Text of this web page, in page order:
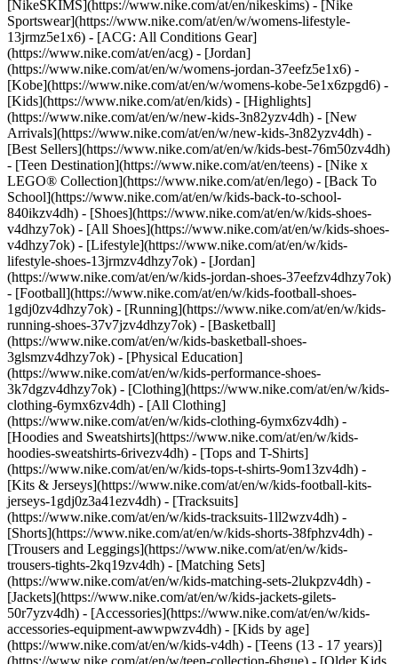
[NikeSKIMS](https://www.nike.com/at/en/nikeskims) - [Nike
Sportswear](https://www.nike.com/at/en/w/womens-lifestyle-
13jrmz5e1x6) - [ACG: All Conditions Gear]
(https://www.nike.com/at/en/acg) - [Jordan]
(https://www.nike.com/at/en/w/womens-jordan-37eefz5e1x6) -
[Kobe](https://www.nike.com/at/en/w/womens-kobe-5e1x6zpgd6) -
[Kids](https://www.nike.com/at/en/kids) - [Highlights]
(https://www.nike.com/at/en/w/new-kids-3n82yzv4dh) - [New
Arrivals](https://www.nike.com/at/en/w/new-kids-3n82yzv4dh) -
[Best Sellers](https://www.nike.com/at/en/w/kids-best-76m50zv4dh)
- [Teen Destination](https://www.nike.com/at/en/teens) - [Nike x
LEGO® Collection](https://www.nike.com/at/en/lego) - [Back To
School](https://www.nike.com/at/en/w/kids-back-to-school-
840ikzv4dh) - [Shoes](https://www.nike.com/at/en/w/kids-shoes-
v4dhzy7ok) - [All Shoes](https://www.nike.com/at/en/w/kids-shoes-
v4dhzy7ok) - [Lifestyle](https://www.nike.com/at/en/w/kids-
lifestyle-shoes-13jrmzv4dhzy7ok) - [Jordan]
(https://www.nike.com/at/en/w/kids-jordan-shoes-37eefzv4dhzy7ok)
- [Football](https://www.nike.com/at/en/w/kids-football-shoes-
1gdj0zv4dhzy7ok) - [Running](https://www.nike.com/at/en/w/kids-
running-shoes-37v7jzv4dhzy7ok) - [Basketball]
(https://www.nike.com/at/en/w/kids-basketball-shoes-
3glsmzv4dhzy7ok) - [Physical Education]
(https://www.nike.com/at/en/w/kids-performance-shoes-
3k7dgzv4dhzy7ok) - [Clothing](https://www.nike.com/at/en/w/kids-
clothing-6ymx6zv4dh) - [All Clothing]
(https://www.nike.com/at/en/w/kids-clothing-6ymx6zv4dh) -
[Hoodies and Sweatshirts](https://www.nike.com/at/en/w/kids-
hoodies-sweatshirts-6rivezv4dh) - [Tops and T-Shirts]
(https://www.nike.com/at/en/w/kids-tops-t-shirts-9om13zv4dh) -
[Kits & Jerseys](https://www.nike.com/at/en/w/kids-football-kits-
jerseys-1gdj0z3a41ezv4dh) - [Tracksuits]
(https://www.nike.com/at/en/w/kids-tracksuits-1ll2wzv4dh) -
[Shorts](https://www.nike.com/at/en/w/kids-shorts-38fphzv4dh) -
[Trousers and Leggings](https://www.nike.com/at/en/w/kids-
trousers-tights-2kq19zv4dh) - [Matching Sets]
(https://www.nike.com/at/en/w/kids-matching-sets-2lukpzv4dh) -
[Jackets](https://www.nike.com/at/en/w/kids-jackets-gilets-
50r7yzv4dh) - [Accessories](https://www.nike.com/at/en/w/kids-
accessories-equipment-awwpwzv4dh) - [Kids by age]
(https://www.nike.com/at/en/w/kids-v4dh) - [Teens (13 - 17 years)]
(https://www.nike.com/at/en/w/teen-collection-6hgue) - [Older Kids